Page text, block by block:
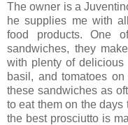
The owner is a
he supplies me with
food products. One
sandwiches, they
with plenty of delicious
basil, and tomatoes
these sandwiches as
to eat them on the
the best prosciutto is